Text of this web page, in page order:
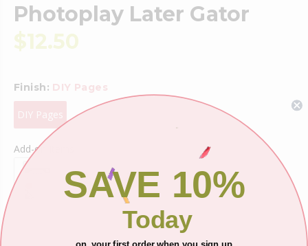
Photoplay Later Gator
$12.50
Finish: DIY Pages
DIY Pages
Add-on Items
SAVE 10%
Today